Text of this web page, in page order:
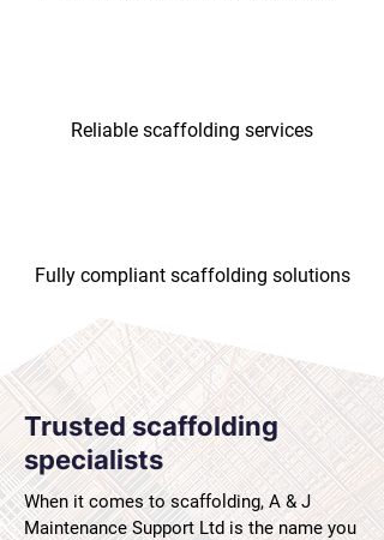
Reliable scaffolding services
Fully compliant scaffolding solutions
Trusted scaffolding
specialists
When it comes to scaffolding, A & J
Maintenance Support Ltd is the name you